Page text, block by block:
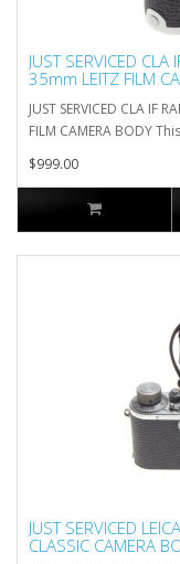
JUST SERVICED CLA
35mm LEITZ FILM
JUST SERVICED CLA IF
FILM CAMERA BODY
$999.00
JUST SERVICED
CLASSIC CAMERA